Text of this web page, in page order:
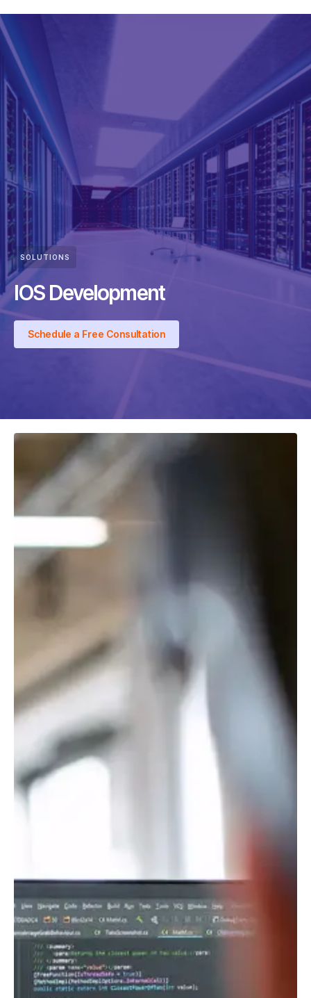
SOLUTIONS
IOS Development
Schedule a Free Consultation